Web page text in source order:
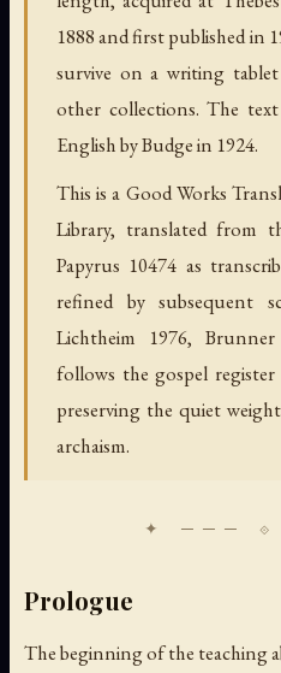
1888 and first published in
survive on a writing
other collections. The
English by Budge in 1924.
This is a Good Works
Library, translated from
Papyrus 10474 as
refined by subsequent
Lichtheim 1976,
follows the gospel
preserving the quiet
archaism.
Prologue
The beginning of the teaching